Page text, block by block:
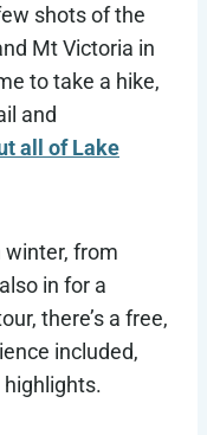
shots of the
Mt Victoria in
to take a hike,
and
all of Lake
winter, from
in for a
there’s a free,
included,